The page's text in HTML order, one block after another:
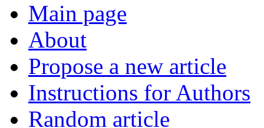
Main page
About
Propose a new article
Instructions for Authors
Random article